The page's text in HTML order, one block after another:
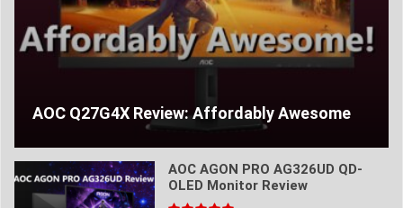
AOC Q27G4X Review: Affordably Awesome
AOC AGON PRO AG326UD QD-
OLED Monitor Review